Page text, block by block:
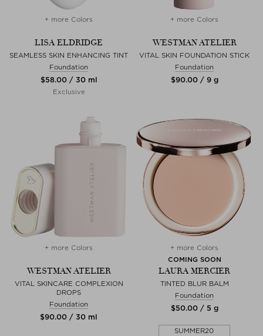
+ more Colors
LISA ELDRIDGE
SEAMLESS SKIN ENHANCING TINT
Foundation
$‌58.00 / 30 ml
Exclusive
+ more Colors
WESTMAN ATELIER
VITAL SKIN FOUNDATION STICK
Foundation
$‌90.00 / 9 g
+ more Colors
WESTMAN ATELIER
VITAL SKINCARE COMPLEXION
DROPS
Foundation
$‌90.00 / 30 ml
+ more Colors
COMING SOON
LAURA MERCIER
TINTED BLUR BALM
Foundation
$‌50.00 / 5 g
SUMMER20